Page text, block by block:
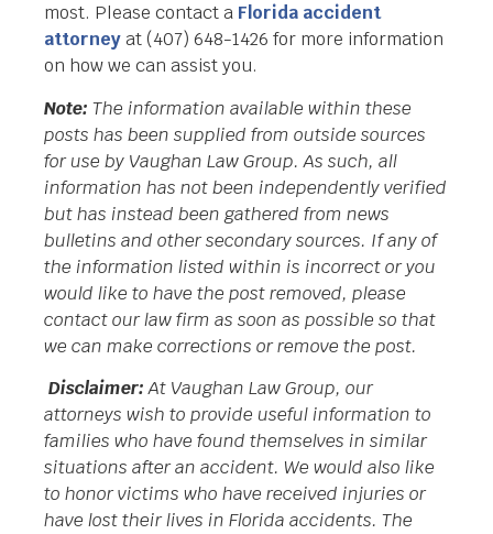
most. Please contact a Florida accident
attorneyat (407) 648-1426 for more information
on how we can assist you.
Note: The information available within these
posts has been supplied from outside sources
for use by Vaughan Law Group. As such, all
information has not been independently verified
but has instead been gathered from news
bulletins and other secondary sources. If any of
the information listed within is incorrect or you
would like to have the post removed, please
contact our law firm as soon as possible so that
we can make corrections or remove the post.
Disclaimer:At Vaughan Law Group, our
attorneys wish to provide useful information to
families who have found themselves in similar
situations after an accident. We would also like
to honor victims who have received injuries or
have lost their lives in Florida accidents. The